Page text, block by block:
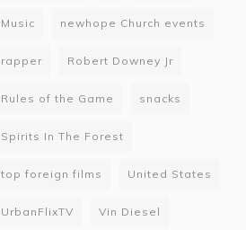
Music newhope Church events
rapper Robert Downey Jr
Rules of the Game snacks
Spirits In The Forest
top foreign films United States
UrbanFlixTV Vin Diesel